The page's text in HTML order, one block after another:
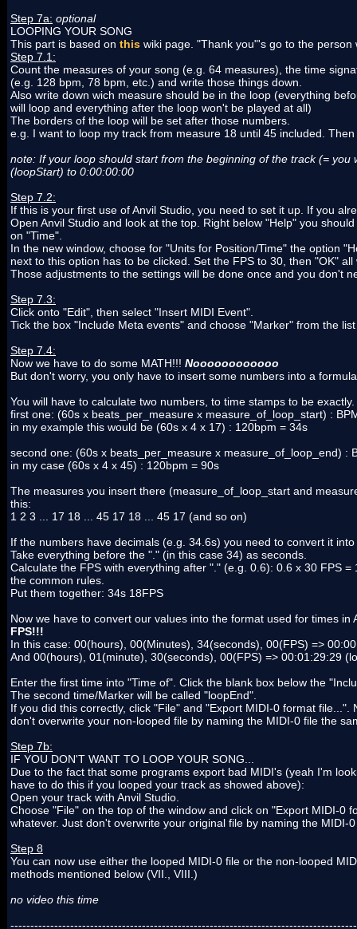
Step 7a: optional
LOOPING YOUR SONG
This part is based on this wiki page. "Thank you"'s go to the person
Step 7.1:
Count the measures of your song (e.g. 64 measures), the time
(e.g. 128 bpm, 78 bpm, etc.) and write those things down.
Also write down wich measure should be in the loop (everything
will loop and everything after the loop won't be played at all)
The borders of the loop will be set after those numbers.
e.g. I want to loop my track from measure 18 until 45 included.
note: If your loop should start from the beginning of the track (=
(loopStart) to 0:00:00:00
Step 7.2:
If this is your first use of Anvil Studio, you need to set it up. If you
Open Anvil Studio and look at the top. Right below "Help" you
on "Time".
In the new window, choose for "Units for Position/Time" the option
next to this option has to be clicked. Set the FPS to 30, then "OK"
Those adjustments to the settings will be done once and you don't
Step 7.3:
Click onto "Edit", then select "Insert MIDI Event".
Tick the box "Include Meta events" and choose "Marker" from the
Step 7.4:
Now we have to do some MATH!!! Noooooooooooo
But don't worry, you only have to insert some numbers into a
You will have to calculate two numbers, to time stamps to be exactly.
first one: (60s x beats_per_measure x measure_of_loop_start) :
in my example this would be (60s x 4 x 17) : 120bpm = 34s
second one: (60s x beats_per_measure x measure_of_loop_end) :
in my case (60s x 4 x 45) : 120bpm = 90s
The measures you insert there (measure_of_loop_start and
this:
1 2 3 ... 17 18 ... 45 17 18 ... 45 17 (and so on)
If the numbers have decimals (e.g. 34.6s) you need to convert it into
Take everything before the "." (in this case 34) as seconds.
Calculate the FPS with everything after "." (e.g. 0.6): 0.6 x 30 FPS
the common rules.
Put them together: 34s 18FPS
Now we have to convert our values into the format used for times
FPS!!!
In this case: 00(hours), 00(Minutes), 34(seconds), 00(FPS) =>
And 00(hours), 01(minute), 30(seconds), 00(FPS) => 00:01:29:29
Enter the first time into "Time of". Click the blank box below the
The second time/Marker will be called "loopEnd".
If you did this correctly, click "File" and "Export MIDI-0 format
don't overwrite your non-looped file by naming the MIDI-0 file the
Step 7b:
IF YOU DON'T WANT TO LOOP YOUR SONG...
Due to the fact that some programs export bad MIDI's (yeah I'm
have to do this if you looped your track as showed above):
Open your track with Anvil Studio.
Choose "File" on the top of the window and click on "Export MIDI-0
whatever. Just don't overwrite your original file by naming the
Step 8
You can now use either the looped MIDI-0 file or the non-looped
methods mentioned below (VII., VIII.)
no video this time